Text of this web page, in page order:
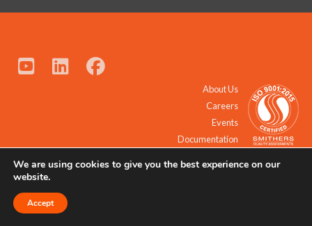
About Us
Careers
Events
Documentation
© 2021 - 2026 All Rights Reserved.
We are using cookies to give you the best experience on our
website.
Accept